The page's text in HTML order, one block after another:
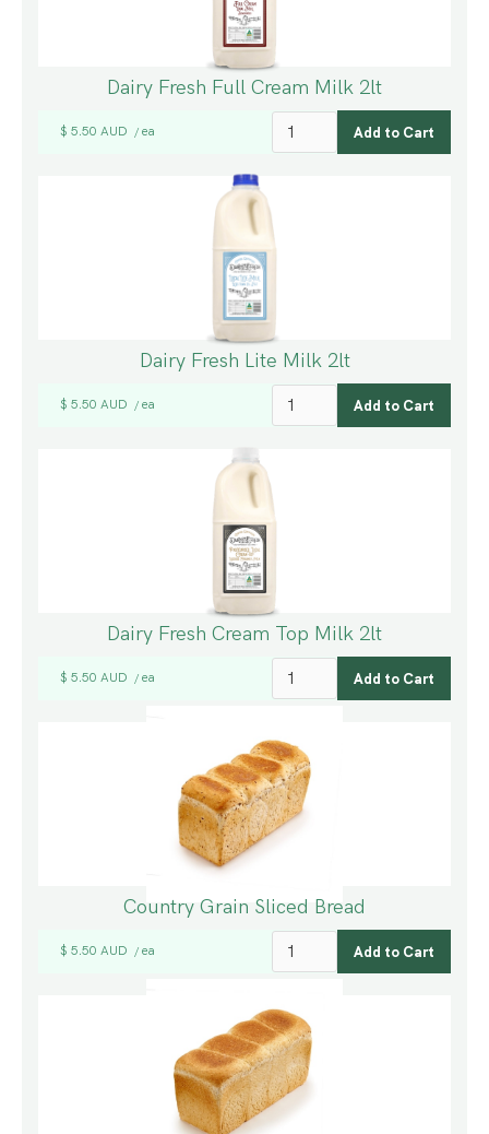
Dairy Fresh Full Cream Milk 2lt
$ 5.50 AUD / ea
Dairy Fresh Lite Milk 2lt
$ 5.50 AUD / ea
Dairy Fresh Cream Top Milk 2lt
$ 5.50 AUD / ea
Country Grain Sliced Bread
$ 5.50 AUD / ea